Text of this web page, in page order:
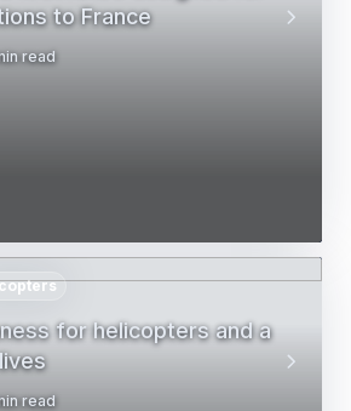
to France
read
for helicopters and a
read